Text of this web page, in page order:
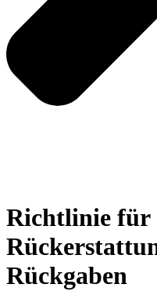
Richtlinie für
Rückgaben